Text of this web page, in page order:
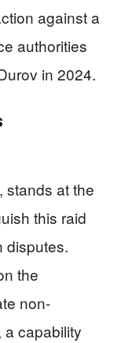
against a
authorities
in 2024.
stands at the
this raid
disputes.
the
non-
capability